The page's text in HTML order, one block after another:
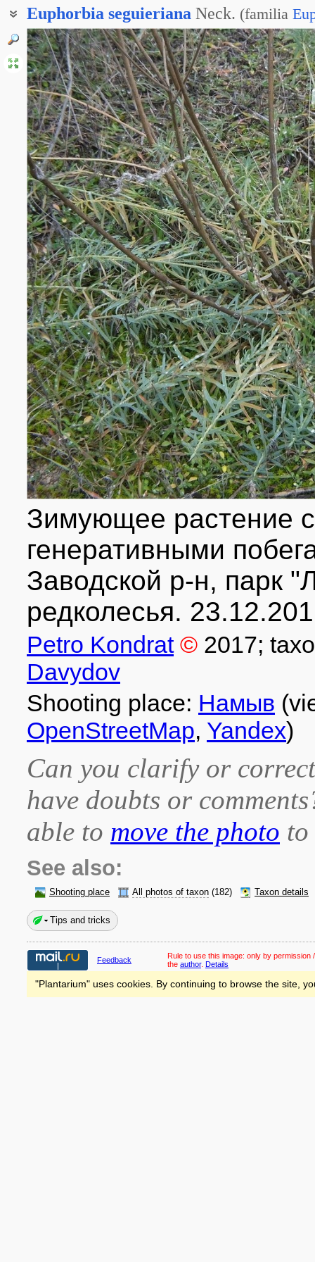
Euphorbia seguieriana Neck. (familia
Молочай Сегиеров
Зимующее растение
генеративными
Заводской р-н, парк
редколесья.
Petro Kondrat © 2017;
Davydov
Shooting place: Намыв
OpenStreetMap, Yandex)
Can you clarify or
have doubts or
able to move the photo
See also:
Shooting place All photos of taxon (182) Taxon details
Tips and tricks
Feedback Rule to use this image: only by permission
the author. Details
"Plantarium" uses cookies. By continuing to browse the site,